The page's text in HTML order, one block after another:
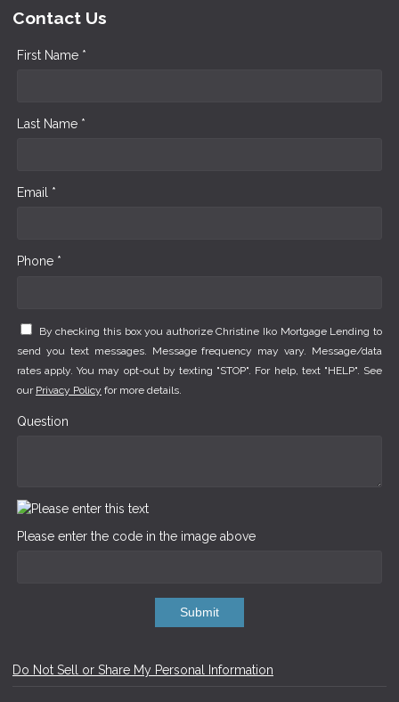
Contact Us
First Name *
Last Name *
Email *
Phone *
By checking this box you authorize Christine Iko Mortgage Lending to
send you text messages. Message frequency may vary. Message/data
rates apply. You may opt-out by texting "STOP". For help, text "HELP". See
our Privacy Policy for more details.
Question
Please enter the code in the image above
Submit
Do Not Sell or Share My Personal Information